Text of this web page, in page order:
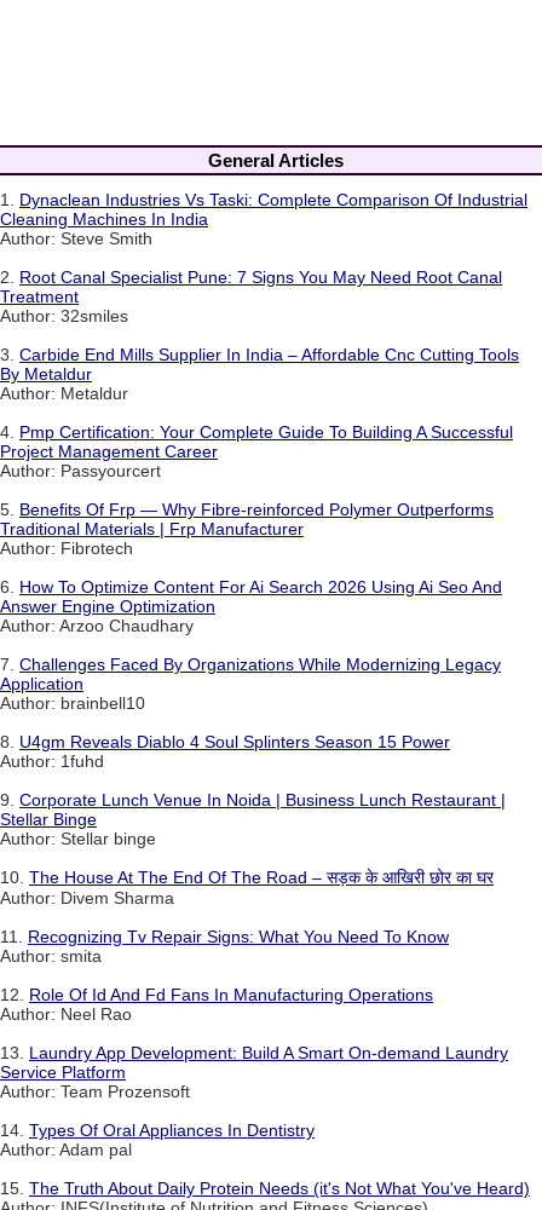
General Articles
1. Dynaclean Industries Vs Taski: Complete Comparison Of Industrial
Cleaning Machines In India
Author: Steve Smith
2. Root Canal Specialist Pune: 7 Signs You May Need Root Canal
Treatment
Author: 32smiles
3. Carbide End Mills Supplier In India – Affordable Cnc Cutting Tools
By Metaldur
Author: Metaldur
4. Pmp Certification: Your Complete Guide To Building A Successful
Project Management Career
Author: Passyourcert
5. Benefits Of Frp — Why Fibre-reinforced Polymer Outperforms
Traditional Materials | Frp Manufacturer
Author: Fibrotech
6. How To Optimize Content For Ai Search 2026 Using Ai Seo And
Answer Engine Optimization
Author: Arzoo Chaudhary
7. Challenges Faced By Organizations While Modernizing Legacy
Application
Author: brainbell10
8. U4gm Reveals Diablo 4 Soul Splinters Season 15 Power
Author: 1fuhd
9. Corporate Lunch Venue In Noida | Business Lunch Restaurant |
Stellar Binge
Author: Stellar binge
10. The House At The End Of The Road – सड़क के आखिरी छोर का घर
Author: Divem Sharma
11. Recognizing Tv Repair Signs: What You Need To Know
Author: smita
12. Role Of Id And Fd Fans In Manufacturing Operations
Author: Neel Rao
13. Laundry App Development: Build A Smart On-demand Laundry
Service Platform
Author: Team Prozensoft
14. Types Of Oral Appliances In Dentistry
Author: Adam pal
15. The Truth About Daily Protein Needs (it's Not What You've Heard)